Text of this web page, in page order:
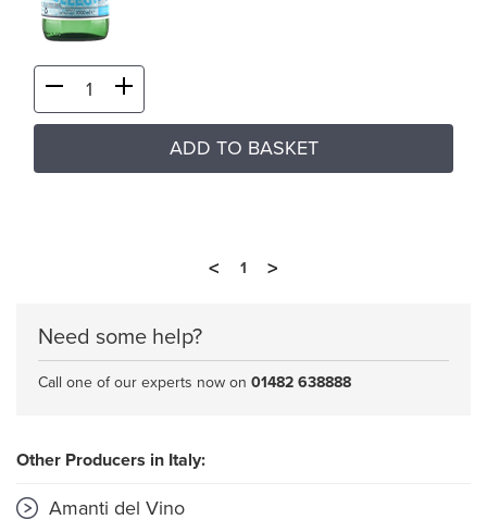
ADD TO BASKET
< 1 >
Need some help?
Call one of our experts now on 01482 638888
Other Producers in Italy:
Amanti del Vino